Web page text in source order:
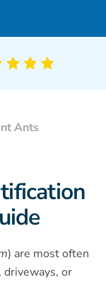
Ants
) are most often
or